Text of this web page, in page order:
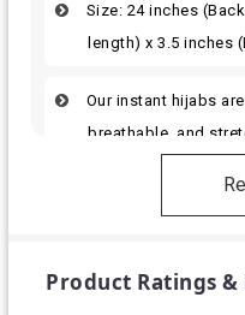
Size: 24 inches
length) x 3.5 inches
Our instant hijabs
breathable, and
Product Ratings &